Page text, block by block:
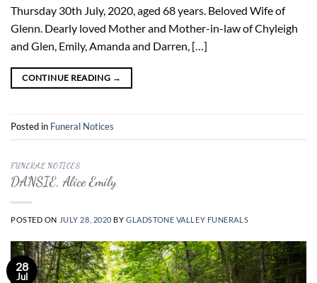
Thursday 30th July, 2020, aged 68 years. Beloved Wife of
Glenn. Dearly loved Mother and Mother-in-law of Chyleigh
and Glen, Emily, Amanda and Darren, […]
CONTINUE READING →
Posted in Funeral Notices
FUNERAL NOTICES
DANSIE, Alice Emily
POSTED ON JULY 28, 2020 BYGLADSTONE VALLEY FUNERALS
28
Jul